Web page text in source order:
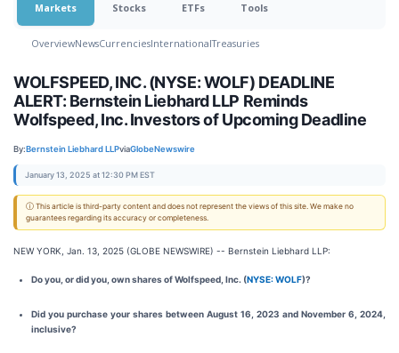
Markets Stocks ETFs Tools
OverviewNewsCurrenciesInternationalTreasuries
WOLFSPEED, INC. (NYSE: WOLF) DEADLINE
ALERT: Bernstein Liebhard LLP Reminds
Wolfspeed, Inc. Investors of Upcoming Deadline
By:Bernstein Liebhard LLPviaGlobeNewswire
January 13, 2025 at 12:30 PM EST
ⓘ This article is third-party content and does not represent the views of this site. We make no
guarantees regarding its accuracy or completeness.
NEW YORK, Jan. 13, 2025 (GLOBE NEWSWIRE) -- Bernstein Liebhard LLP:
Do you, or did you, own shares of Wolfspeed, Inc. (NYSE: WOLF)?
Did you purchase your shares between August 16, 2023 and November 6, 2024,
inclusive?